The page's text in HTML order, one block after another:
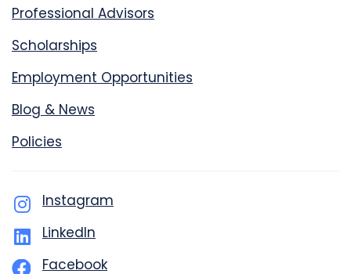
Professional Advisors
Scholarships
Employment Opportunities
Blog & News
Policies
Instagram
LinkedIn
Facebook